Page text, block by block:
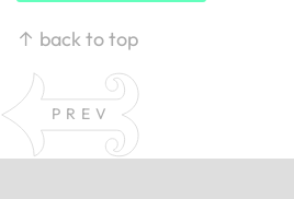
↑ back to top
PREV